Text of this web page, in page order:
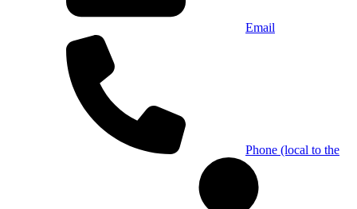
Email
Phone (local to the